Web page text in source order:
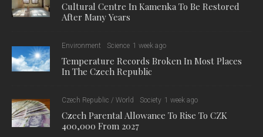
Cultural Centre In Kamenka To Be Restored
After Many Years
Environment Science 1 week ago
Temperature Records Broken In Most Places
In The Czech Republic
Czech Republic / World Society 1 week ago
Czech Parental Allowance To Rise To CZK
400,000 From 2027